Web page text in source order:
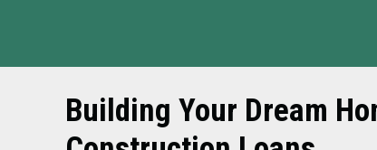
Building Your Dream